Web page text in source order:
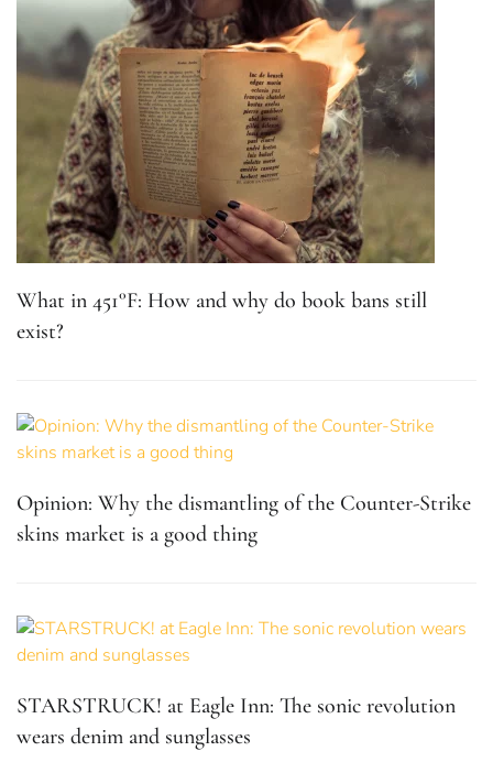
What in 451°F: How and why do book bans still
exist?
Opinion: Why the dismantling of the Counter-Strike
skins market is a good thing
STARSTRUCK! at Eagle Inn: The sonic revolution
wears denim and sunglasses